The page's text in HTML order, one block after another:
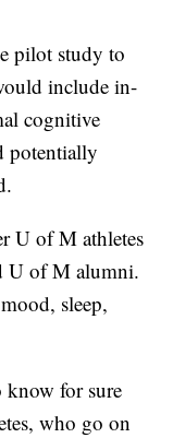
pilot study to
include in-
cognitive
potentially
U of M athletes
U of M alumni.
sleep,
for sure
who go on